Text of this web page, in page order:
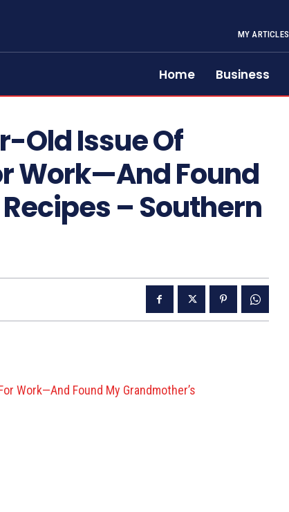
MY ARTICLES
Home Business
Old Issue Of
Work—And Found
– Southern
Work—And Found My Grandmother’s